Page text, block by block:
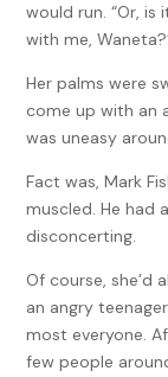
would run. “Or,
with me,
Her palms were
come up with an
was uneasy
Fact was, Mark
muscled. He had
disconcerting.
Of course, she’d
an angry
most everyone.
few people